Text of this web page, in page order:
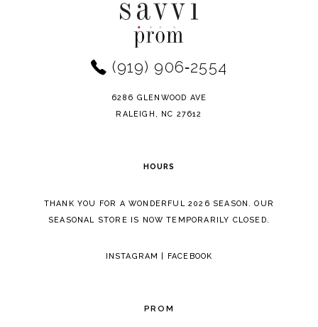
#721938c1e3
to
(919) 906‑2554
6286 GLENWOOD AVE
RALEIGH, NC 27612
HOURS
THANK YOU FOR A WONDERFUL 2026 SEASON. OUR
SEASONAL STORE IS NOW TEMPORARILY CLOSED.
INSTAGRAM FACEBOOK
PROM